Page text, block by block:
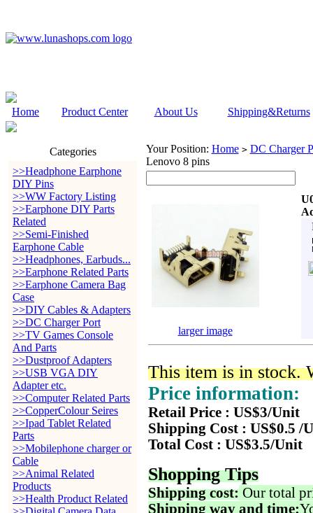
Home Product Center About Us Shipping&Returns
Categories
>>Headphone Earphone
DIY Pins
>>WW Factory Listing
>>Earphone DIY Parts
Related
>>Semi-Finished
Earphone Cable
>>Headphones, Earbuds...
>>Earphone Related Parts
>>Earphone Camera Bag
Case
>>DIY Cables & Adapters
>>DC Charger Port
>>TV Games Console
And Parts
>>Dustproof Adapters
>>USB VGA DIY
Adapter etc.
>>Computer Related Parts
>>CopperColour Seires
>>Ipad Tablet Related
Parts
>>Mobilephone charger or
Cable
>>Animal Related
Products
>>Health Product Related
Your Position: Home > DC Charger
Lenovo 8 pins
larger image
This item is in stock.
Price information:
Retail Price : US$3/Unit
Shipping Cost : US$0.5 /
Total Cost : US$3.5/Unit
Shopping Tips
Shipping cost: Our total
Shipping way and time: